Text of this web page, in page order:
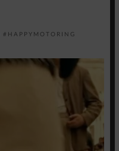
#HAPPYMOTORING